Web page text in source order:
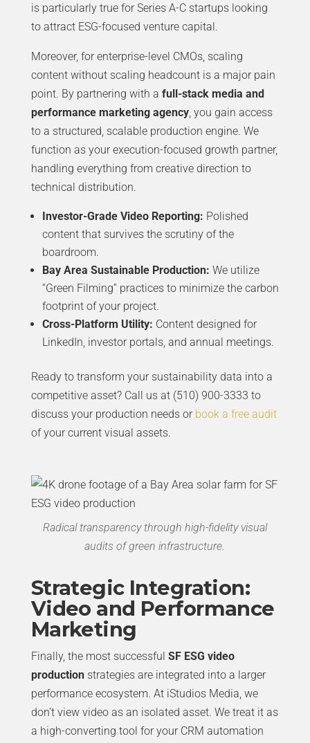
is particularly true for Series A-C startups looking
to attract ESG-focused venture capital.
Moreover, for enterprise-level CMOs, scaling
content without scaling headcount is a major pain
point. By partnering with a full-stack media and
performance marketing agency, you gain access
to a structured, scalable production engine. We
function as your execution-focused growth partner,
handling everything from creative direction to
technical distribution.
Investor-Grade Video Reporting: Polished
content that survives the scrutiny of the
boardroom.
Bay Area Sustainable Production: We utilize
“Green Filming” practices to minimize the carbon
footprint of your project.
Cross-Platform Utility: Content designed for
LinkedIn, investor portals, and annual meetings.
Ready to transform your sustainability data into a
competitive asset? Call us at (510) 900-3333 to
discuss your production needs or book a free audit
of your current visual assets.
Radical transparency through high-fidelity visual
audits of green infrastructure.
Strategic Integration:
Video and Performance
Marketing
Finally, the most successful SF ESG video
productionstrategies are integrated into a larger
performance ecosystem. At iStudios Media, we
don’t view video as an isolated asset. We treat it as
a high-converting tool for your CRM automation